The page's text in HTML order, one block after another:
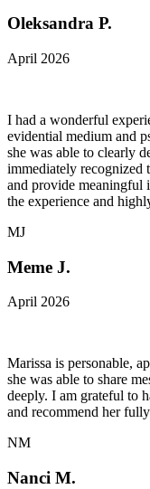
Oleksandra P.
April 2026
I had a wonderful
evidential medium and
she was able to clearly
immediately recognized
and provide meaningful
the experience and
MJ
Meme J.
April 2026
Marissa is personable,
she was able to share
deeply. I am grateful to
and recommend her
NM
Nanci M.